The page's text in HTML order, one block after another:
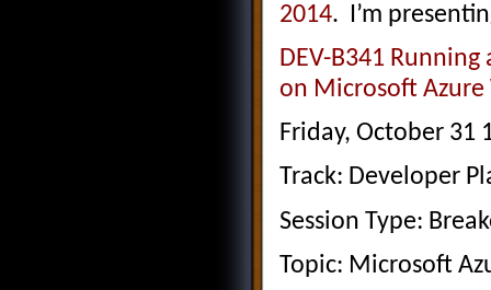
2014. I’m
DEV-B341
on Microsoft Azure
Friday, October 31
Track: Developer
Session Type:
Topic: Microsoft